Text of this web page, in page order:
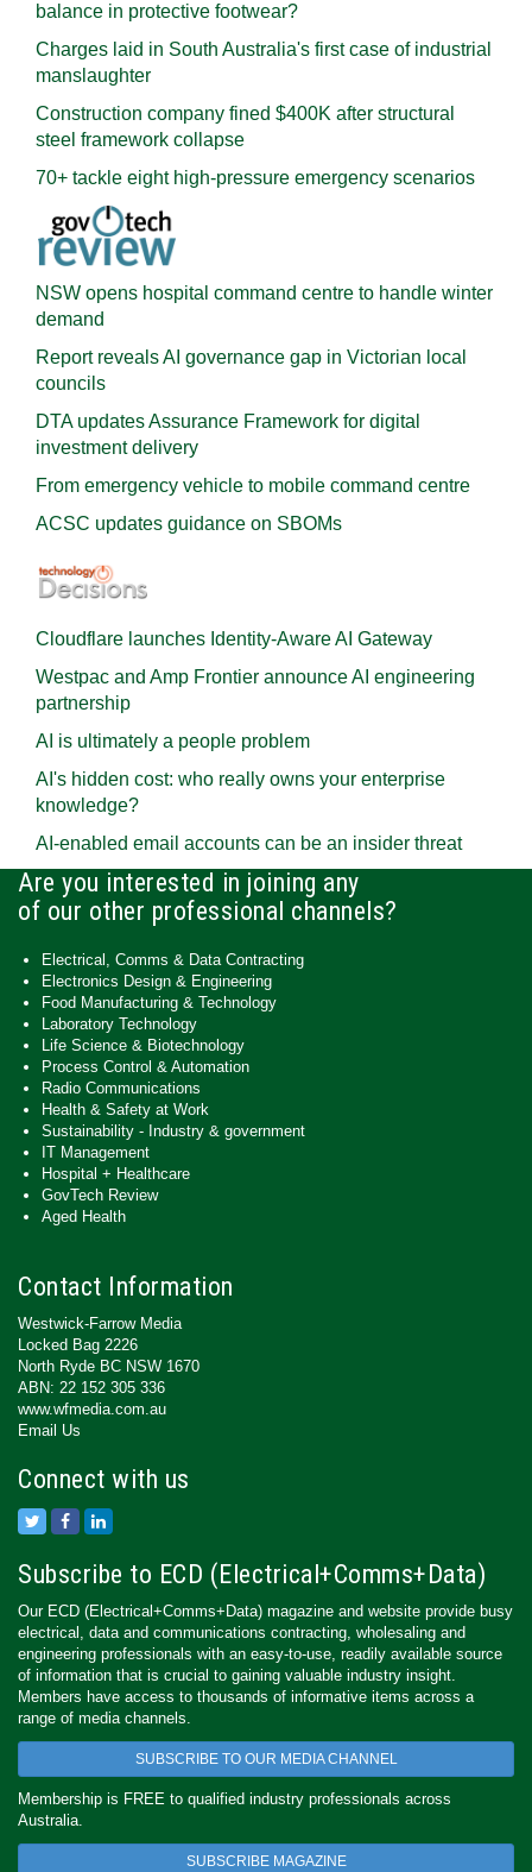
balance in protective footwear?
Charges laid in South Australia's first case of industrial
manslaughter
Construction company fined $400K after structural
steel framework collapse
70+ tackle eight high-pressure emergency scenarios
NSW opens hospital command centre to handle winter
demand
Report reveals AI governance gap in Victorian local
councils
DTA updates Assurance Framework for digital
investment delivery
From emergency vehicle to mobile command centre
ACSC updates guidance on SBOMs
Cloudflare launches Identity‍-‍Aware AI Gateway
Westpac and Amp Frontier announce AI engineering
partnership
AI is ultimately a people problem
AI's hidden cost: who really owns your enterprise
knowledge?
AI-enabled email accounts can be an insider threat
Are you interested in joining any
of our other professional channels?
Electrical, Comms & Data Contracting
Electronics Design & Engineering
Food Manufacturing & Technology
Laboratory Technology
Life Science & Biotechnology
Process Control & Automation
Radio Communications
Health & Safety at Work
Sustainability - Industry & government
IT Management
Hospital + Healthcare
GovTech Review
Aged Health
Contact Information
Westwick-Farrow Media
Locked Bag 2226
North Ryde BC NSW 1670
ABN: 22 152 305 336
www.wfmedia.com.au
Email Us
Connect with us
Subscribe to ECD (Electrical+Comms+Data)
Our ECD (Electrical+Comms+Data) magazine and website provide busy
electrical, data and communications contracting, wholesaling and
engineering professionals with an easy-to-use, readily available source
of information that is crucial to gaining valuable industry insight.
Members have access to thousands of informative items across a
range of media channels.
SUBSCRIBE TO OUR MEDIA CHANNEL
Membership is FREE to qualified industry professionals across
Australia.
SUBSCRIBE MAGAZINE